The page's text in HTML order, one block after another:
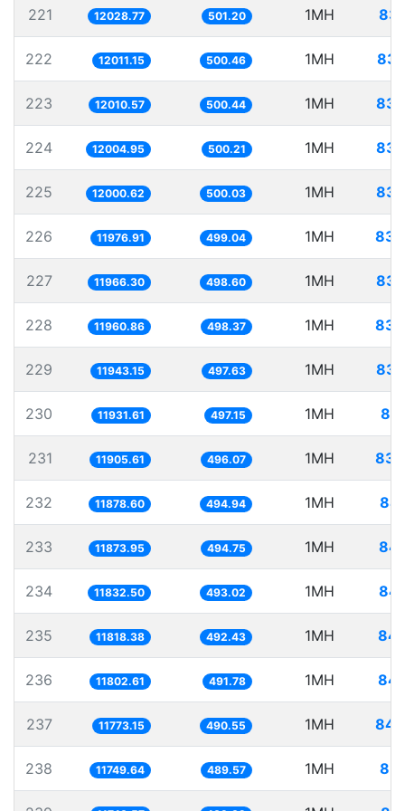
221 12028.77 501.20 1MH
222 12011.15 500.46 1MH
223 12010.57 500.44 1MH
224 12004.95 500.21 1MH
225 12000.62 500.03 1MH
226 11976.91 499.04 1MH
227 11966.30 498.60 1MH
228 11960.86 498.37 1MH
229 11943.15 497.63 1MH
230 11931.61 497.15 1MH
231 11905.61 496.07 1MH
232 11878.60 494.94 1MH
233 11873.95 494.75 1MH
234 11832.50 493.02 1MH
235 11818.38 492.43 1MH
236 11802.61 491.78 1MH
237 11773.15 490.55 1MH
238 11749.64 489.57 1MH